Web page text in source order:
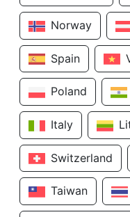
Norway
Spain
Poland
Italy
Switzerland
Taiwan